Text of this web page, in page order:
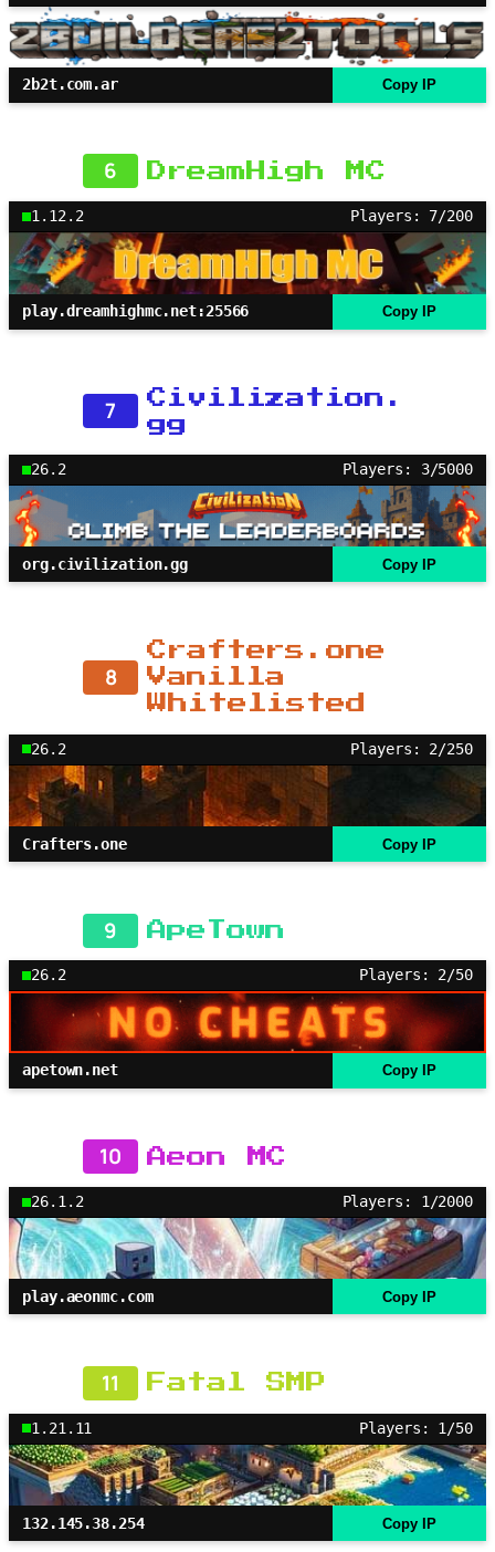
2b2t.com.ar Copy IP
6 DreamHigh MC
1.12.2 Players: 7/200
play.dreamhighmc.net:25566 Copy IP
7
Civilization.
gg
26.2 Players: 3/5000
org.civilization.gg Copy IP
8
Crafters.one
Vanilla
Whitelisted
26.2 Players: 2/250
Crafters.one Copy IP
9 ApeTown
26.2 Players: 2/50
apetown.net Copy IP
10 Aeon MC
26.1.2 Players: 1/2000
play.aeonmc.com Copy IP
11 Fatal SMP
1.21.11 Players: 1/50
132.145.38.254 Copy IP